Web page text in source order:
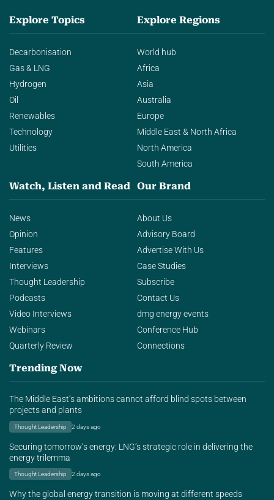
Explore Topics
Decarbonisation
Gas & LNG
Hydrogen
Oil
Renewables
Technology
Utilities
Explore Regions
World hub
Africa
Asia
Australia
Europe
Middle East & North Africa
North America
South America
Watch, Listen and Read
News
Opinion
Features
Interviews
Thought Leadership
Podcasts
Video Interviews
Webinars
Quarterly Review
Our Brand
About Us
Advisory Board
Advertise With Us
Case Studies
Subscribe
Contact Us
dmg energy events
Conference Hub
Connections
Trending Now
The Middle East’s ambitions cannot afford blind spots between
projects and plants
Thought Leadership 2 days ago
Securing tomorrow’s energy: LNG’s strategic role in delivering the
energy trilemma
Thought Leadership 2 days ago
Why the global energy transition is moving at different speeds